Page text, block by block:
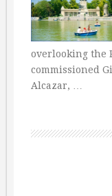
overlooking the
commissioned
Alcazar, …